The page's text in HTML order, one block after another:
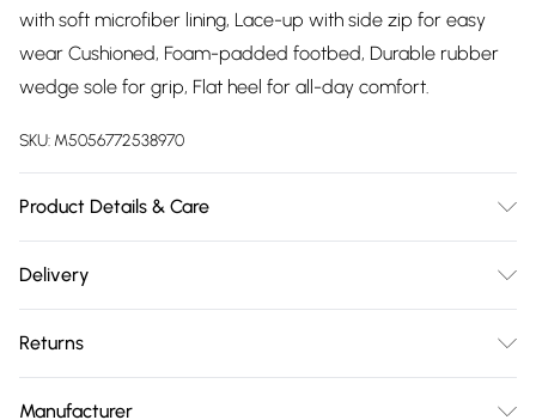
with soft microfiber lining, Lace-up with side zip for easy
wear Cushioned, Foam-padded footbed, Durable rubber
wedge sole for grip, Flat heel for all-day comfort.
SKU: M5056772538970
Product Details & Care
Cream
Delivery
Delivery)
Super Saver Delivery £2.99
Returns
Manufacturer